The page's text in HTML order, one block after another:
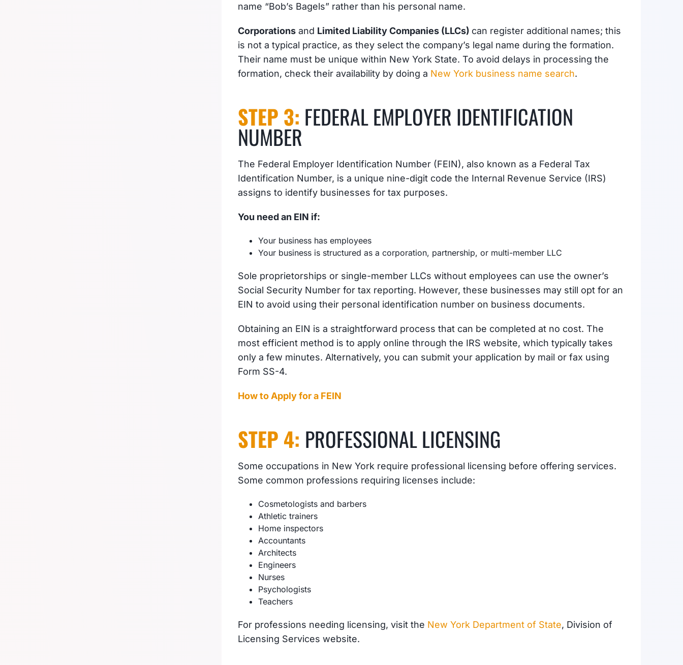
name “Bob’s Bagels” rather than his personal name.
Corporations and Limited Liability Companies (LLCs) can register additional names; this
is not a typical practice, as they select the company’s legal name during the formation.
Their name must be unique within New York State. To avoid delays in processing the
formation, check their availability by doing a New York business name search.
STEP 3: FEDERAL EMPLOYER IDENTIFICATION
NUMBER
The Federal Employer Identification Number (FEIN), also known as a Federal Tax
Identification Number, is a unique nine-digit code the Internal Revenue Service (IRS)
assigns to identify businesses for tax purposes.
You need an EIN if:
Your business has employees
Your business is structured as a corporation, partnership, or multi-member LLC
Sole proprietorships or single-member LLCs without employees can use the owner’s
Social Security Number for tax reporting. However, these businesses may still opt for an
EIN to avoid using their personal identification number on business documents.
Obtaining an EIN is a straightforward process that can be completed at no cost. The
most efficient method is to apply online through the IRS website, which typically takes
only a few minutes. Alternatively, you can submit your application by mail or fax using
Form SS-4.
How to Apply for a FEIN
STEP 4: PROFESSIONAL LICENSING
Some occupations in New York require professional licensing before offering services.
Some common professions requiring licenses include:
Cosmetologists and barbers
Athletic trainers
Home inspectors
Accountants
Architects
Engineers
Nurses
Psychologists
Teachers
For professions needing licensing, visit the New York Department of State, Division of
Licensing Services website.